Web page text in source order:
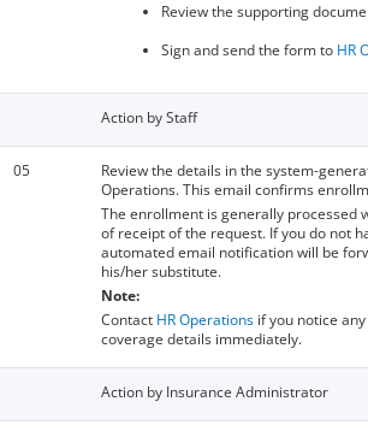
Review the supporting
Sign and send the form to HR
Action by Staff
05
Review the details in the system-
Operations. This email confirms
The enrollment is generally processed
of receipt of the request. If you do not
automated email notification will be
his/her substitute.
Note:
Contact HR Operations if you notice
coverage details immediately.
Action by Insurance Administrator